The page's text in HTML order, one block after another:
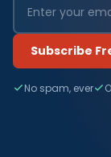
Subscribe
No spam, ever